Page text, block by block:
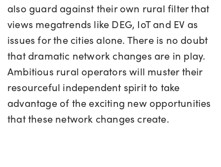
also guard against their own rural filter that
views megatrends like DEG, IoT and EV as
issues for the cities alone. There is no doubt
that dramatic network changes are in play.
Ambitious rural operators will muster their
resourceful independent spirit to take
advantage of the exciting new opportunities
that these network changes create.